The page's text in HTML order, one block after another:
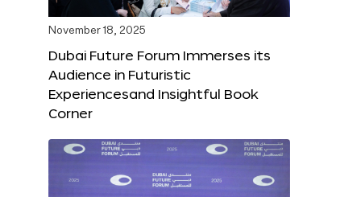
November 18, 2025
Dubai Future Forum Immerses its
Audience in Futuristic
Experiencesand Insightful Book
Corner